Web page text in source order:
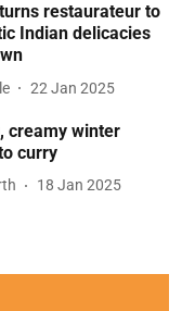
restaurateur to
Indian delicacies
22 Jan 2025
creamy winter
curry
18 Jan 2025